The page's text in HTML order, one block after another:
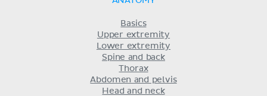
Basics
Upper extremity
Lower extremity
Spine and back
Thorax
Abdomen and pelvis
Head and neck